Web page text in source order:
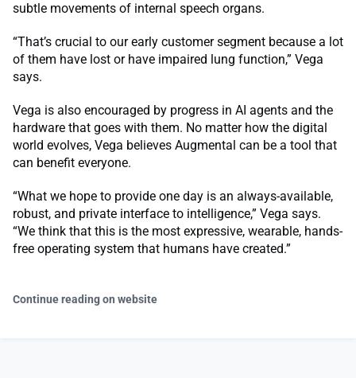
subtle movements of internal speech organs.
“That’s crucial to our early customer segment because a lot
of them have lost or have impaired lung function,” Vega
says.
Vega is also encouraged by progress in AI agents and the
hardware that goes with them. No matter how the digital
world evolves, Vega believes Augmental can be a tool that
can benefit everyone.
“What we hope to provide one day is an always-available,
robust, and private interface to intelligence,” Vega says.
“We think that this is the most expressive, wearable, hands-
free operating system that humans have created.”
Continue reading on website